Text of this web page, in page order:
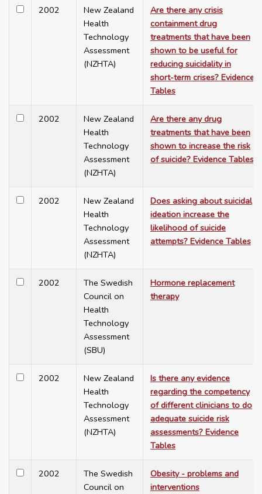
2002
New Zealand
Health
Technology
Assessment
(NZHTA)
Are there any crisis
containment drug
treatments that have been
shown to be useful for
reducing suicidality in
short-term crises? Evidence
Tables
2002
New Zealand
Health
Technology
Assessment
(NZHTA)
Are there any drug
treatments that have been
shown to increase the risk
of suicide? Evidence Tables
2002
New Zealand
Health
Technology
Assessment
(NZHTA)
Does asking about suicidal
ideation increase the
likelihood of suicide
attempts? Evidence Tables
2002
The Swedish
Council on
Health
Technology
Assessment
(SBU)
Hormone replacement
therapy
2002
New Zealand
Health
Technology
Assessment
(NZHTA)
Is there any evidence
regarding the competency
of different clinicians to do
adequate suicide risk
assessments? Evidence
Tables
2002
The Swedish
Council on
Obesity - problems and
interventions